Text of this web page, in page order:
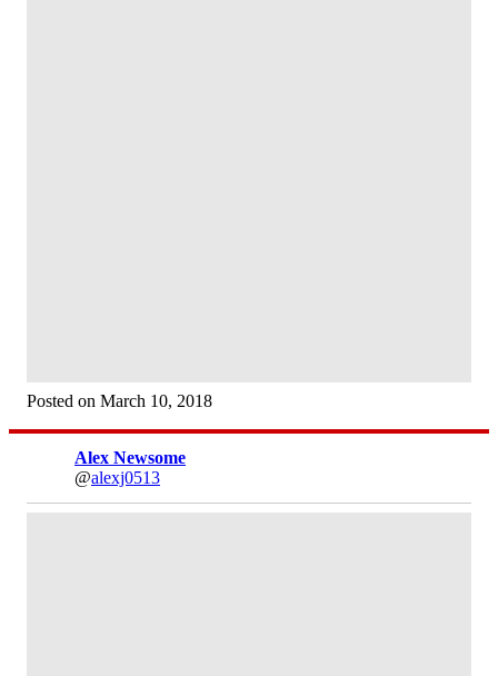
Posted on March 10, 2018
Alex Newsome
@alexj0513